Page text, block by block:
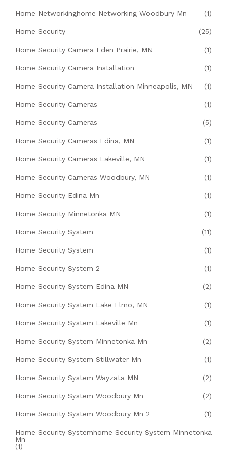
Home Networkinghome Networking Woodbury Mn (1)
Home Security (25)
Home Security Camera Eden Prairie, MN (1)
Home Security Camera Installation (1)
Home Security Camera Installation Minneapolis, MN (1)
Home Security Cameras (1)
Home Security Cameras (5)
Home Security Cameras Edina, MN (1)
Home Security Cameras Lakeville, MN (1)
Home Security Cameras Woodbury, MN (1)
Home Security Edina Mn (1)
Home Security Minnetonka MN (1)
Home Security System (11)
Home Security System (1)
Home Security System 2 (1)
Home Security System Edina MN (2)
Home Security System Lake Elmo, MN (1)
Home Security System Lakeville Mn (1)
Home Security System Minnetonka Mn (2)
Home Security System Stillwater Mn (1)
Home Security System Wayzata MN (2)
Home Security System Woodbury Mn (2)
Home Security System Woodbury Mn 2 (1)
Home Security Systemhome Security System Minnetonka
Mn
(1)